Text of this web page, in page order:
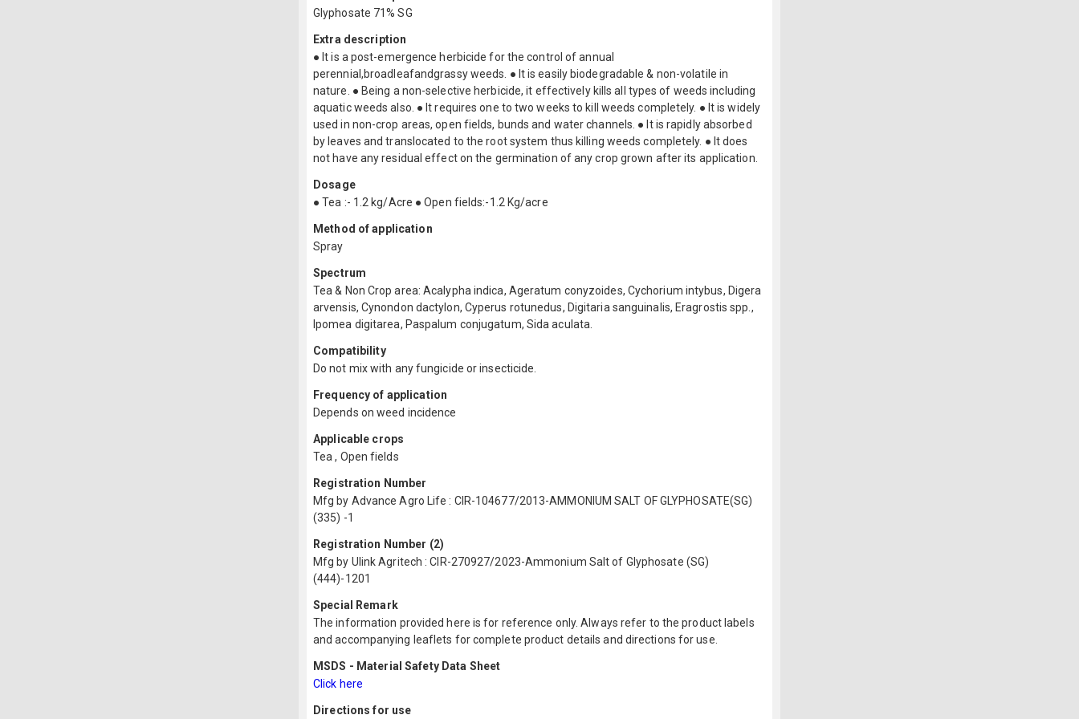
Glyphosate 71% SG
Extra description
● It is a post-emergence herbicide for the control of annual
perennial,broadleafandgrassy weeds. ● It is easily biodegradable & non-volatile in
nature. ● Being a non-selective herbicide, it effectively kills all types of weeds including
aquatic weeds also. ● It requires one to two weeks to kill weeds completely. ● It is widely
used in non-crop areas, open fields, bunds and water channels. ● It is rapidly absorbed
by leaves and translocated to the root system thus killing weeds completely. ● It does
not have any residual effect on the germination of any crop grown after its application.
Dosage
● Tea :- 1.2 kg/Acre ● Open fields:-1.2 Kg/acre
Method of application
Spray
Spectrum
Tea & Non Crop area: Acalypha indica, Ageratum conyzoides, Cychorium intybus, Digera
arvensis, Cynondon dactylon, Cyperus rotunedus, Digitaria sanguinalis, Eragrostis spp.,
Ipomea digitarea, Paspalum conjugatum, Sida aculata.
Compatibility
Do not mix with any fungicide or insecticide.
Frequency of application
Depends on weed incidence
Applicable crops
Tea , Open fields
Registration Number
Mfg by Advance Agro Life : CIR-104677/2013-AMMONIUM SALT OF GLYPHOSATE(SG)
(335) -1
Registration Number (2)
Mfg by Ulink Agritech : CIR-270927/2023-Ammonium Salt of Glyphosate (SG)
(444)-1201
Special Remark
The information provided here is for reference only. Always refer to the product labels
and accompanying leaflets for complete product details and directions for use.
MSDS - Material Safety Data Sheet
Click here
Directions for use